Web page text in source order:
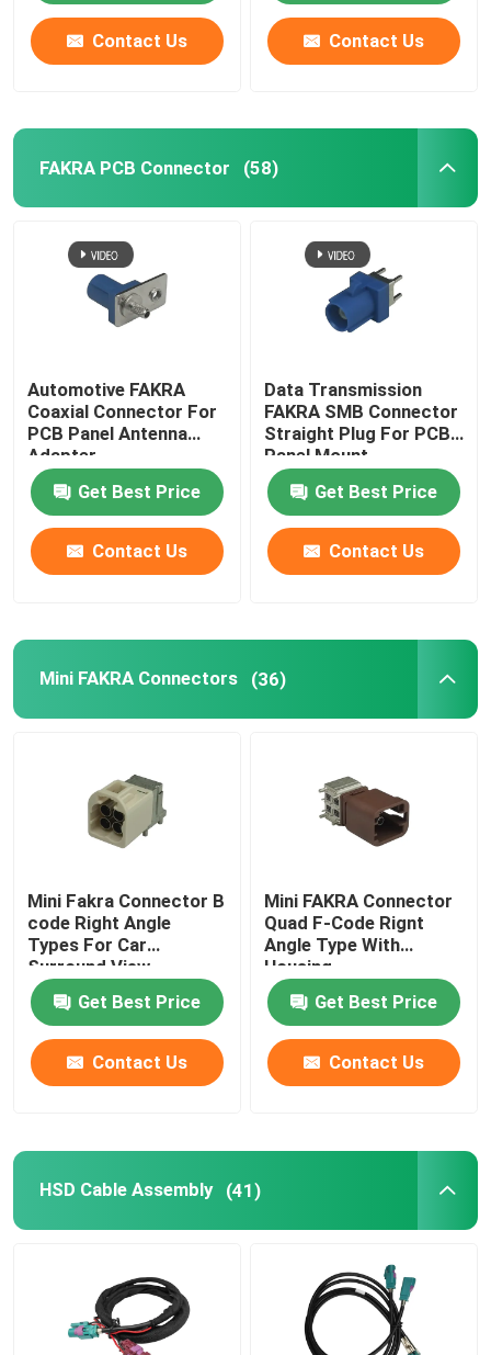
Contact Us Contact Us
FAKRA PCB Connector (58)
Automotive FAKRA
Coaxial Connector For
PCB Panel Antenna
Adapter
Get Best Price
Contact Us
Data Transmission
FAKRA SMB Connector
Straight Plug For PCB
Panel Mount
Get Best Price
Contact Us
Mini FAKRA Connectors (36)
Mini Fakra Connector B
code Right Angle
Types For Car
Surround View
Get Best Price
Contact Us
Mini FAKRA Connector
Quad F-Code Rignt
Angle Type With
Housing
Get Best Price
Contact Us
HSD Cable Assembly (41)